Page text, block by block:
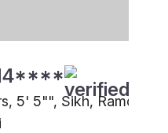
5' 5"", Sikh, Ramdasia,